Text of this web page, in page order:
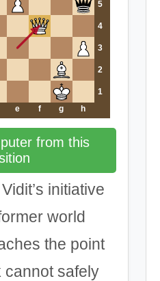
5
4
3
2
1
e f g h
from this
initiative
world
the point
cannot safely